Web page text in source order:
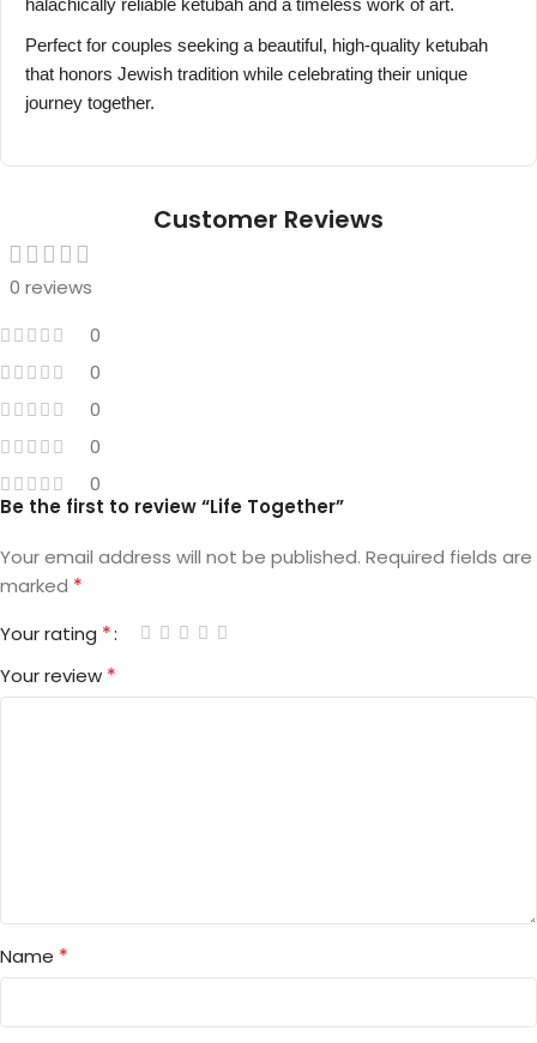
Perfect for couples seeking a beautiful, high-quality ketubah
that honors Jewish tradition while celebrating their unique
journey together.
Customer Reviews
0 reviews
0
0
0
0
0
Be the first to review “Life Together”
Your email address will not be published. Required fields are
marked *
Your rating *
Your review *
Name *